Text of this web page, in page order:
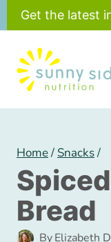
Skip
to
content
Get the latest
Home/ Snacks/
Bread
ByElizabeth